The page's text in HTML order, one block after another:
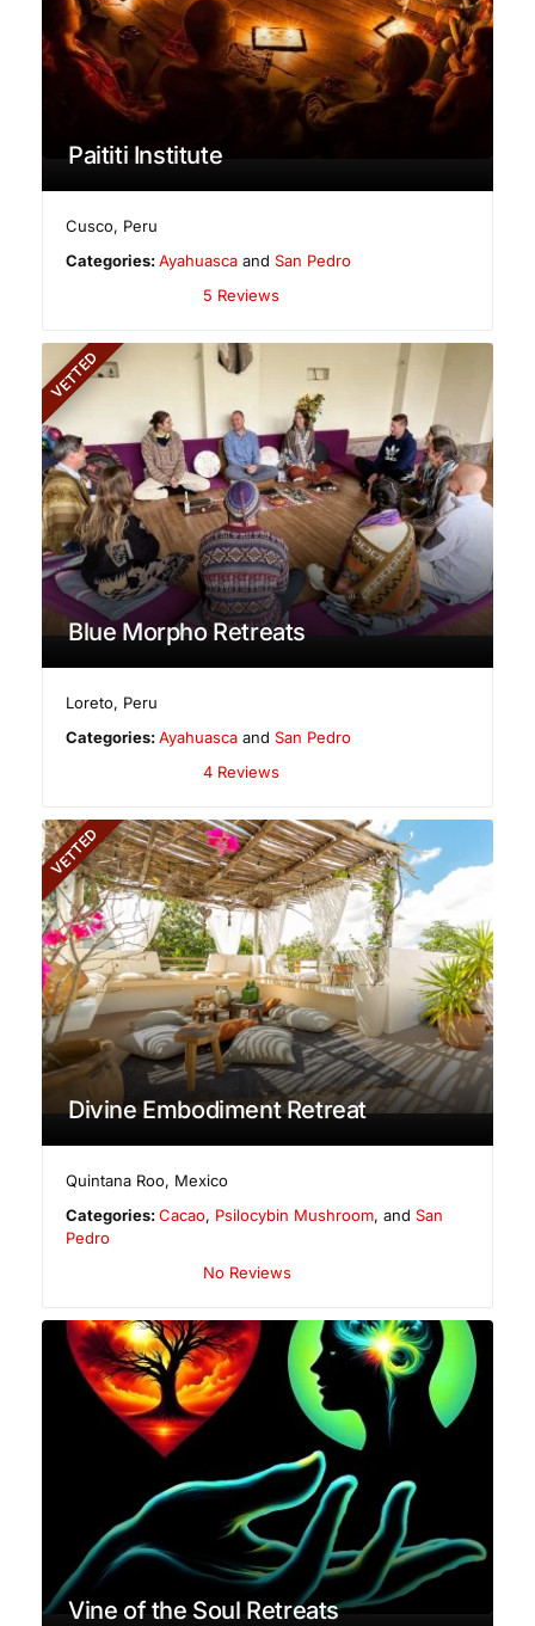
Paititi Institute
Cusco, Peru
Categories:Ayahuasca andSan Pedro
5 Reviews
VETTED
Blue Morpho Retreats
Loreto, Peru
Categories:Ayahuasca andSan Pedro
4 Reviews
VETTED
Divine Embodiment Retreat
Quintana Roo, Mexico
Categories:Cacao, Psilocybin Mushroom, andSan
Pedro
No Reviews
Vine of the Soul Retreats